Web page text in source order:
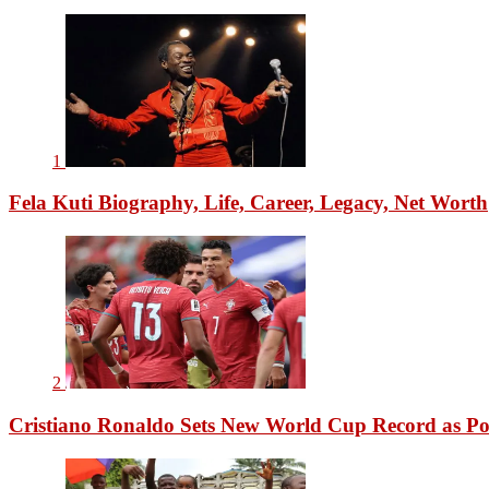
1
Fela Kuti Biography, Life, Career, Legacy, Net Worth
2
Cristiano Ronaldo Sets New World Cup Record as